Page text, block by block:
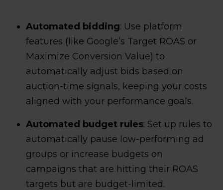
Automated bidding: Use platform
features (like Google’s Target ROAS or
Maximize Conversion Value) to
automatically adjust bids based on
auction-time signals, keeping your costs
aligned with your performance goals.
Automated budget rules: Set up rules to
automatically pause low-performing ad
groups or increase budgets on
campaigns that are hitting their ROAS
targets but are budget-limited.